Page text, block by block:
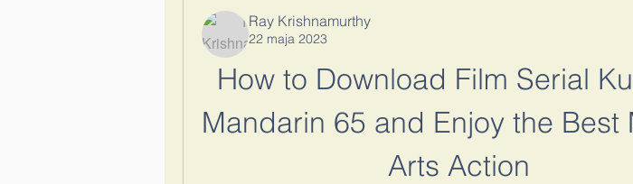
Ray Krishnamurthy
22 maja 2023
How to Download Film Serial
Mandarin 65 and Enjoy the Best
Arts Action